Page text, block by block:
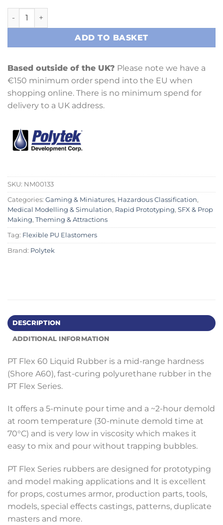
PT Flex 60 quantity
ADD TO BASKET
Based outside of the UK? Please note we have a
€150 minimum order spend into the EU when
shopping online. There is no minimum spend for
delivery to a UK address.
SKU: NM00133
Categories: Gaming & Miniatures, Hazardous Classification,
Medical Modelling & Simulation, Rapid Prototyping, SFX & Prop
Making, Theming & Attractions
Tag: Flexible PU Elastomers
Brand: Polytek
DESCRIPTION
ADDITIONAL INFORMATION
PT Flex 60 Liquid Rubber is a mid-range hardness
(Shore A60), fast-curing polyurethane rubber in the
PT Flex Series.
It offers a 5-minute pour time and a ~2-hour demold
at room temperature (30-minute demold time at
70°C) and is very low in viscosity which makes it
easy to mix and pour without trapping bubbles.
PT Flex Series rubbers are designed for prototyping
and model making applications and It is excellent
for props, costumes armor, production parts, tools,
models, special effects castings, patterns, duplicate
masters and more.